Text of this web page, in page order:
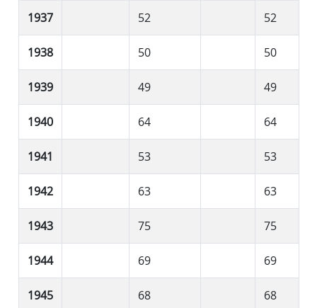
1937 52 52
1938 50 50
1939 49 49
1940 64 64
1941 53 53
1942 63 63
1943 75 75
1944 69 69
1945 68 68